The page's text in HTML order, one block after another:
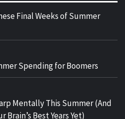
Final Weeks of Summer
Spending for Boomers
Mentally This Summer (And
Brain’s Best Years Yet)